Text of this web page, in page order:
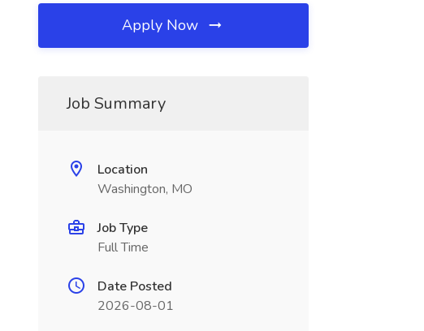
Apply Now
Job Summary
Location
Washington, MO
Job Type
Full Time
Date Posted
2026-08-01